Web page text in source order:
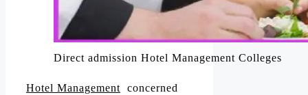
Direct admission Hotel Management Colleges
Hotel Management concerned